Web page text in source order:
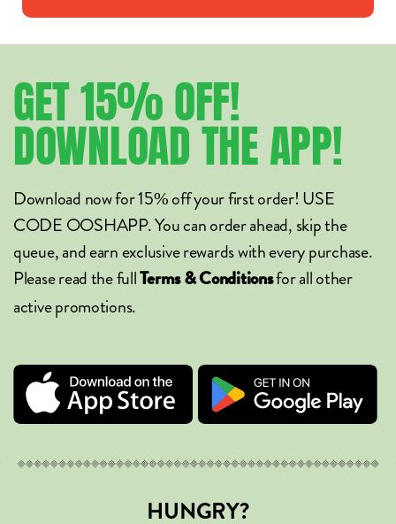
GET15%OFF!
DOWNLOADTHEAPP!
Download now for 15% off your first order! USE
CODE OOSHAPP. You can order ahead, skip the
queue, and earn exclusive rewards with every purchase.
Please read the fullTerms & Conditionsfor all other
active promotions.
HUNGRY?